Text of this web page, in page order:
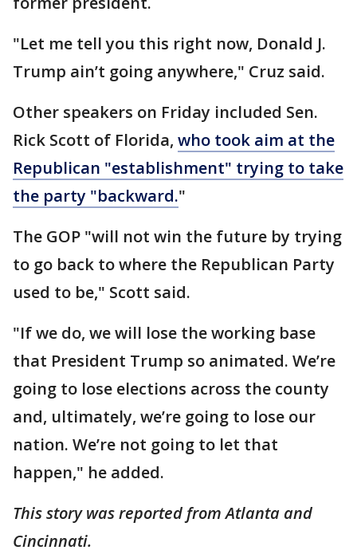
"Let me tell you this right now, Donald J.
Trump ain’t going anywhere," Cruz said.
Other speakers on Friday included Sen.
Rick Scott of Florida, who took aim at the
Republican "establishment" trying to take
the party "backward."
The GOP "will not win the future by trying
to go back to where the Republican Party
used to be," Scott said.
"If we do, we will lose the working base
that President Trump so animated. We’re
going to lose elections across the county
and, ultimately, we’re going to lose our
nation. We’re not going to let that
happen," he added.
This story was reported from Atlanta and
Cincinnati.